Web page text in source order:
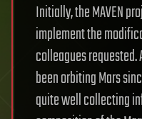
Initially, the MAVEN
implement the
colleagues requested.
been orbiting Mars
quite well collecting